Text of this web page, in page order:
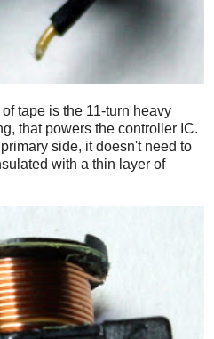
tape is the 11-turn heavy
that powers the controller IC.
side, it doesn't need to
with a thin layer of